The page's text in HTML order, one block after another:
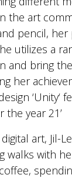
the art
pencil,
utilizes a
and bring
her
‘Unity‘
the year 21’
art, Jil-
walks with